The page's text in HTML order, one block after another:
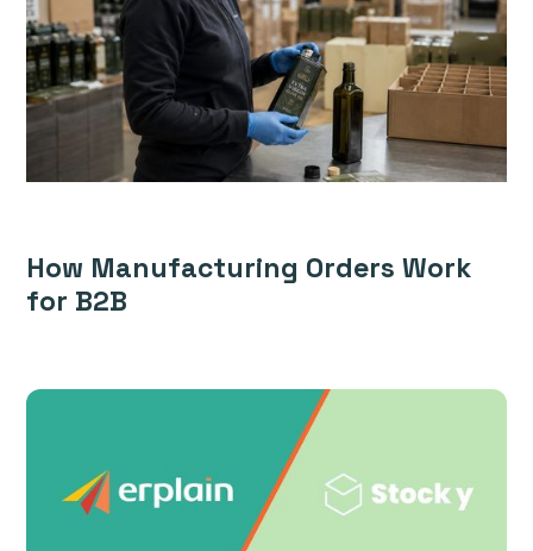
How Manufacturing Orders Work
for B2B